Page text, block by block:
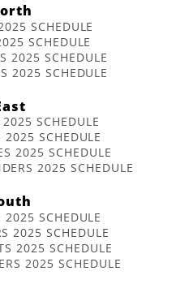
SCHEDULE
SCHEDULE
2025 SCHEDULE
2025 SCHEDULE
SCHEDULE
SCHEDULE
2025 SCHEDULE
2025 SCHEDULE
SCHEDULE
2025 SCHEDULE
2025 SCHEDULE
2025 SCHEDULE